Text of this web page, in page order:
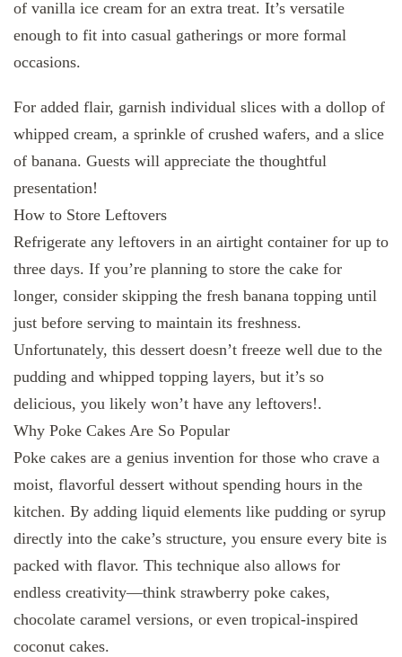
of vanilla ice cream for an extra treat. It’s versatile
enough to fit into casual gatherings or more formal
occasions.
For added flair, garnish individual slices with a dollop of
whipped cream, a sprinkle of crushed wafers, and a slice
of banana. Guests will appreciate the thoughtful
presentation!
How to Store Leftovers
Refrigerate any leftovers in an airtight container for up to
three days. If you’re planning to store the cake for
longer, consider skipping the fresh banana topping until
just before serving to maintain its freshness.
Unfortunately, this dessert doesn’t freeze well due to the
pudding and whipped topping layers, but it’s so
delicious, you likely won’t have any leftovers!.
Why Poke Cakes Are So Popular
Poke cakes are a genius invention for those who crave a
moist, flavorful dessert without spending hours in the
kitchen. By adding liquid elements like pudding or syrup
directly into the cake’s structure, you ensure every bite is
packed with flavor. This technique also allows for
endless creativity—think strawberry poke cakes,
chocolate caramel versions, or even tropical-inspired
coconut cakes.